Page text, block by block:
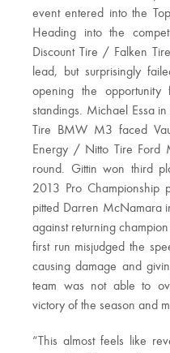
event entered into the
Heading into the
Discount Tire / Falken
lead, but surprisingly
opening the
standings. Michael Essa
Tire BMW M3 faced
Energy / Nitto Tire Ford
round. Gittin won third
2013 Pro Championship
pitted Darren McNamara
against returning
first run misjudged the
causing damage and
team was not able to
victory of the season and
“This almost feels like